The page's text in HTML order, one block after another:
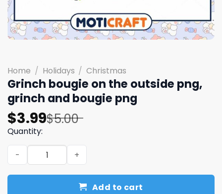
Home / Holidays / Christmas
Grinch bougie on the outside png,
grinch and bougie png
$5.00
Original
price
was:
$5.00.
$3.99
Current
price
is:
$3.99.
Quantity:
Grinch bougie on the outside png, grinch and bougie
Add to cart